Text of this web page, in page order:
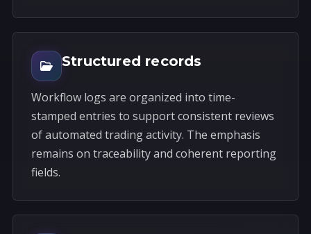
Structured records
Workflow logs are organized into time-
stamped entries to support consistent reviews
of automated trading activity. The emphasis
remains on traceability and coherent reporting
fields.